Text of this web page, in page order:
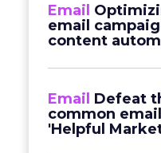
Email
email
content
Email Defeat
common
'Helpful